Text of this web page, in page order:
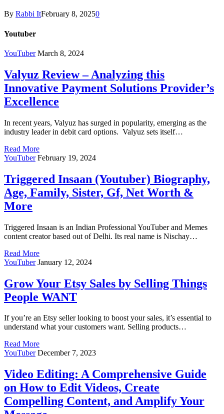
By Rabbi ItFebruary 8, 20250
Youtuber
YouTuber March 8, 2024
Valyuz Review – Analyzing this
Innovative Payment Solutions Provider’s
Excellence
In recent years, Valyuz has surged in popularity, emerging as the
industry leader in debit card options. Valyuz sets itself…
Read More
YouTuber February 19, 2024
Triggered Insaan (Youtuber) Biography,
Age, Family, Sister, Gf, Net Worth &
More
Triggered Insaan is an Indian Professional YouTuber and Memes
content creator based out of Delhi. Its real name is Nischay…
Read More
YouTuber January 12, 2024
Grow Your Etsy Sales by Selling Things
People WANT
If you’re an Etsy seller looking to boost your sales, it’s essential to
understand what your customers want. Selling products…
Read More
YouTuber December 7, 2023
Video Editing: A Comprehensive Guide
on How to Edit Videos, Create
Compelling Content, and Amplify Your